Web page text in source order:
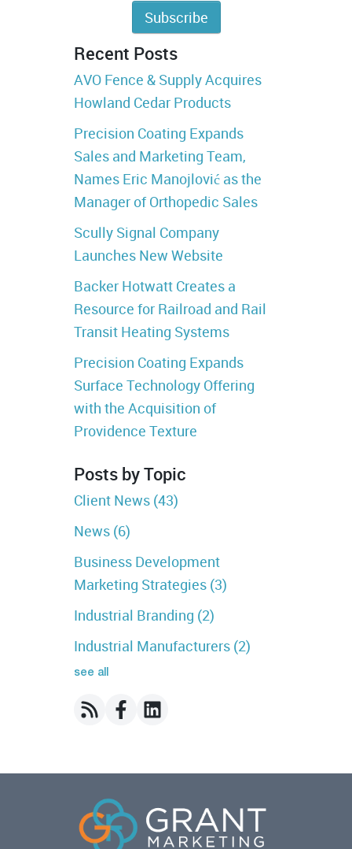
Recent Posts
AVO Fence & Supply Acquires
Howland Cedar Products
Precision Coating Expands
Sales and Marketing Team,
Names Eric Manojlović as the
Manager of Orthopedic Sales
Scully Signal Company
Launches New Website
Backer Hotwatt Creates a
Resource for Railroad and Rail
Transit Heating Systems
Precision Coating Expands
Surface Technology Offering
with the Acquisition of
Providence Texture
Posts by Topic
Client News (43)
News (6)
Business Development
Marketing Strategies (3)
Industrial Branding (2)
Industrial Manufacturers (2)
see all